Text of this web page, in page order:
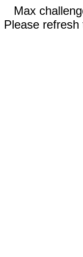
Max
Please